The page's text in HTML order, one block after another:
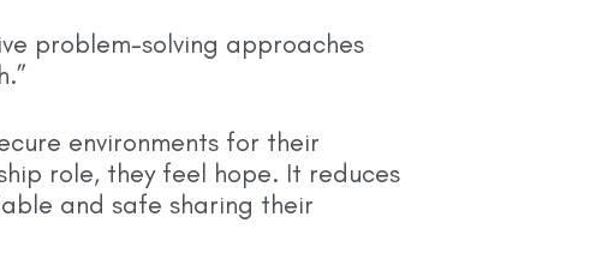
problem-solving approaches
environments for their
role, they feel hope. It reduces
and safe sharing their